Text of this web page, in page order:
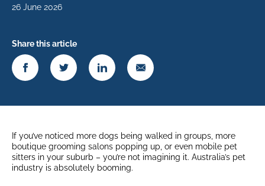
26 June 2026
Share this article
If you’ve noticed more dogs being walked in groups, more
boutique grooming salons popping up, or even mobile pet
sitters in your suburb – you’re not imagining it. Australia’s pet
industry is absolutely booming.